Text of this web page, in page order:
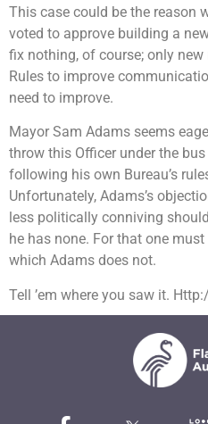
This case could be the reason
voted to approve building a
fix nothing, of course; only
Rules to improve
need to improve.
Mayor Sam Adams seems
throw this Officer under the
following his own Bureau’s
Unfortunately, Adams’s
less politically conniving
he has none. For that one
which Adams does not.
Tell ’em where you saw it.